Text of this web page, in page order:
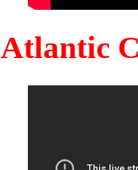
Atlantic